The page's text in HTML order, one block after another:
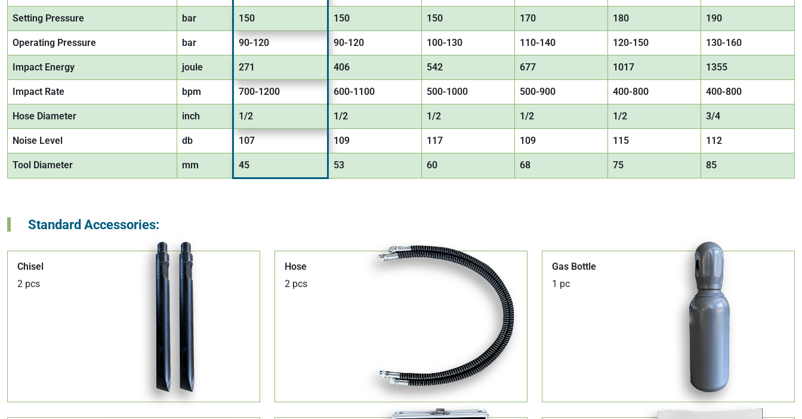
Setting Pressure bar 150 150 150 170 180 190
Operating Pressure bar 90-120 90-120 100-130 110-140 120-150 130-160
Impact Energy joule 271 406 542 677 1017 1355
Impact Rate bpm 700-1200 600-1100 500-1000 500-900 400-800 400-800
Hose Diameter inch 1/2 1/2 1/2 1/2 1/2 3/4
Noise Level db 107 109 117 109 115 112
Tool Diameter mm 45 53 60 68 75 85
Standard Accessories:
Chisel
2 pcs
Hose
2 pcs
Gas Bottle
1 pc